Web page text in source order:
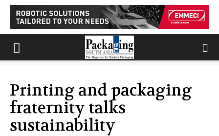
Printing and packaging
fraternity talks
sustainability